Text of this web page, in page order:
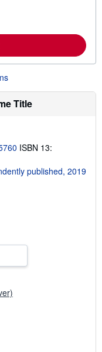
Title
ISBN 13:
published, 2019